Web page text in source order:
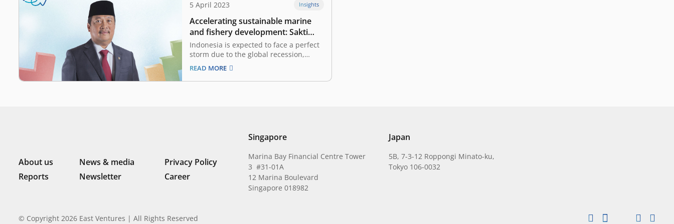
5 April 2023 Insights
Accelerating sustainable marine
and fishery development: Sakti
Wahyu Trenggono, Minister of
Maritime Affairs and Fisheries of
Indonesia
Indonesia is expected to face a perfect
storm due to the global recession,
energy crisis, and geopolitical tensions
that affect various sectors. What
strategies does the government
READ MORE
About us News & media
Privacy Policy
Reports
Newsletter Career
Singapore
Marina Bay Financial Centre Tower
3 #31-01A
12 Marina Boulevard
Singapore 018982
Japan
5B, 7-3-12 Roppongi Minato-ku,
Tokyo 106-0032
© Copyright 2026 East Ventures | All Rights Reserved